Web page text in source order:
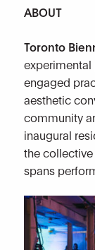
ABOUT
Toronto
engaged
aesthetic
community
inaugural
the
spans